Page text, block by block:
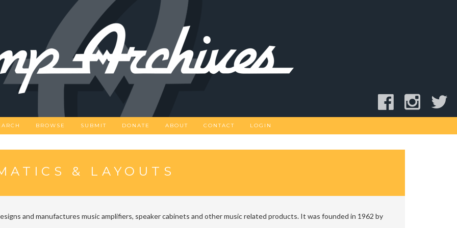
BROWSE SUBMIT DONATE ABOUT CONTACT LOGIN
& LAYOUTS
and manufactures music amplifiers, speaker cabinets and other music related products. It was founded in 1962 by